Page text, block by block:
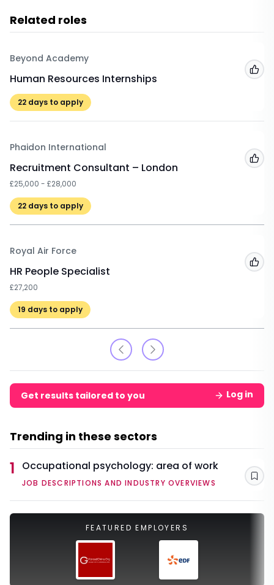
Related roles
Beyond Academy
Human Resources Internships
22 days to apply
Phaidon International
Recruitment Consultant – London
£25,000 - £28,000
22 days to apply
Royal Air Force
HR People Specialist
£27,200
19 days to apply
Get results tailored to you Log in
Trending in these sectors
1 Occupational psychology: area of work
JOB DESCRIPTIONS AND INDUSTRY OVERVIEWS
FEATURED EMPLOYERS